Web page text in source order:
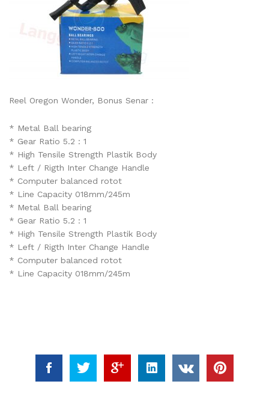
Reel Oregon Wonder, Bonus Senar :
* Metal Ball bearing
* Gear Ratio 5.2 : 1
* High Tensile Strength Plastik Body
* Left / Rigth Inter Change Handle
* Computer balanced rotot
* Line Capacity 018mm/245m
* Metal Ball bearing
* Gear Ratio 5.2 : 1
* High Tensile Strength Plastik Body
* Left / Rigth Inter Change Handle
* Computer balanced rotot
* Line Capacity 018mm/245m